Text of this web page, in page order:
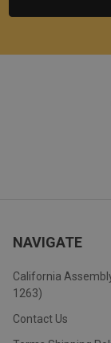
NAVIGATE
California
1263)
Contact Us